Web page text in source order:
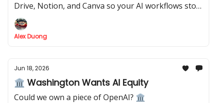
Drive, Notion, and Canva so your AI workflows stop
depending on copy-paste
Alex Duong
Jun 18, 2026
🏛️ Washington Wants AI Equity
Could we own a piece of OpenAI? 🏛